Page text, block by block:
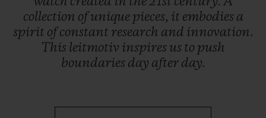
collection ofunique pieces, it embodies a
spirit ofconstant research and innovation.
This leitmotiv inspires us to push
boundaries day after day.